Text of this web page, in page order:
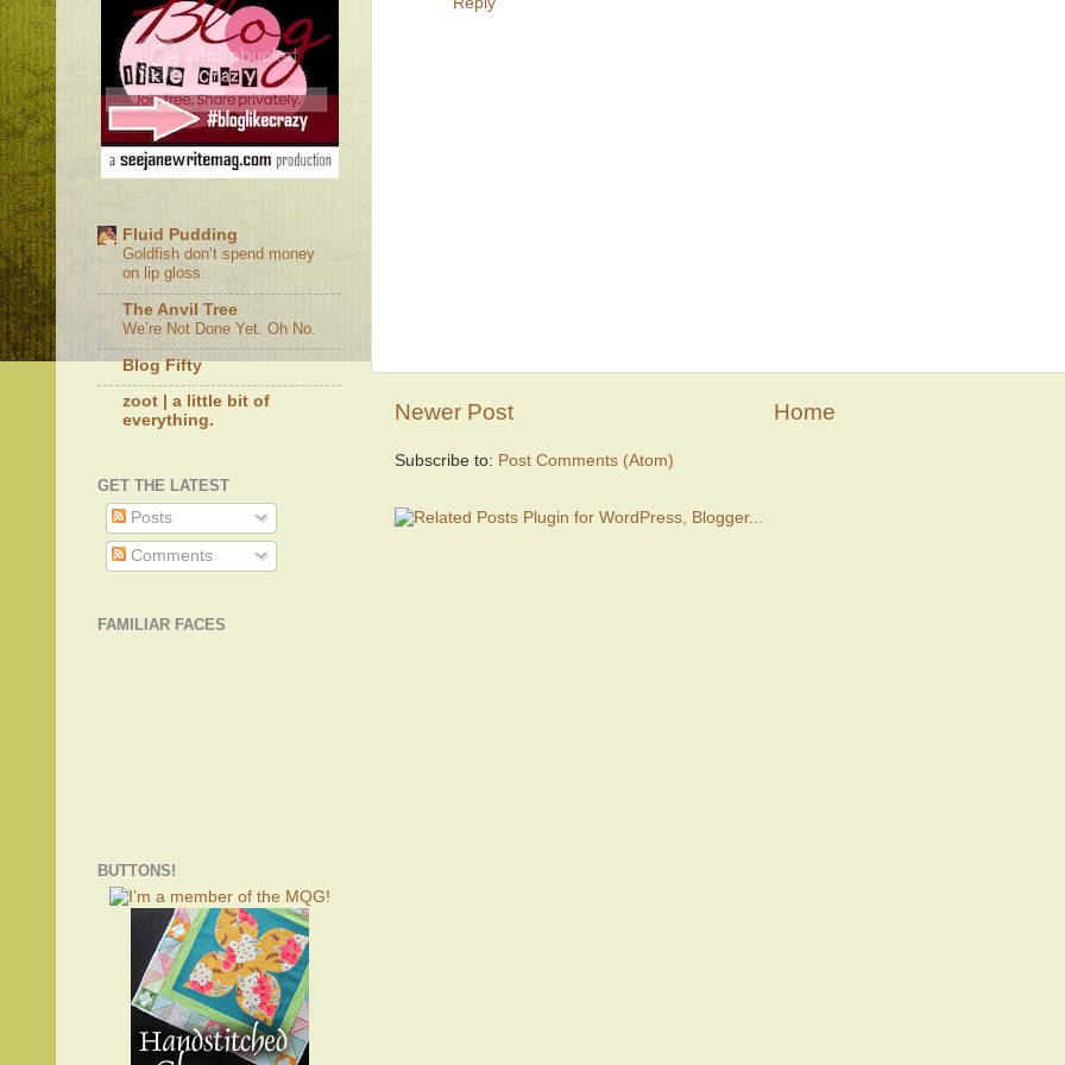
Newer Post Home
Subscribe to: Post Comments (Atom)
Fluid Pudding
Goldfish don’t spend money
on lip gloss.
The Anvil Tree
We’re Not Done Yet. Oh No.
Blog Fifty
zoot | a little bit of
everything.
GET THE LATEST
Posts
Comments
FAMILIAR FACES
BUTTONS!